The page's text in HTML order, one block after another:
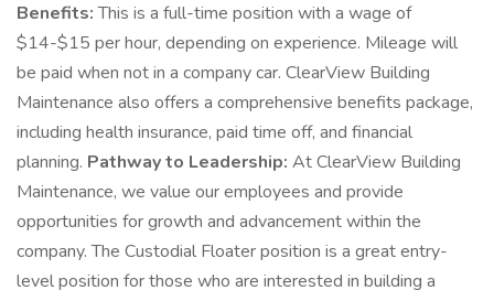
Benefits:This is a full-time position with a wage of
$14-$15 per hour, depending on experience. Mileage will
be paid when not in a company car. ClearView Building
Maintenance also offers a comprehensive benefits package,
including health insurance, paid time off, and financial
planning. Pathway to Leadership: At ClearView Building
Maintenance, we value our employees and provide
opportunities for growth and advancement within the
company. The Custodial Floater position is a great entry-
level position for those who are interested in building a